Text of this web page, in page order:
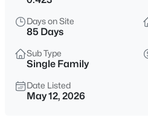
Days on Site
85 Days
Sub Type
Single Family
Date Listed
May 12, 2026